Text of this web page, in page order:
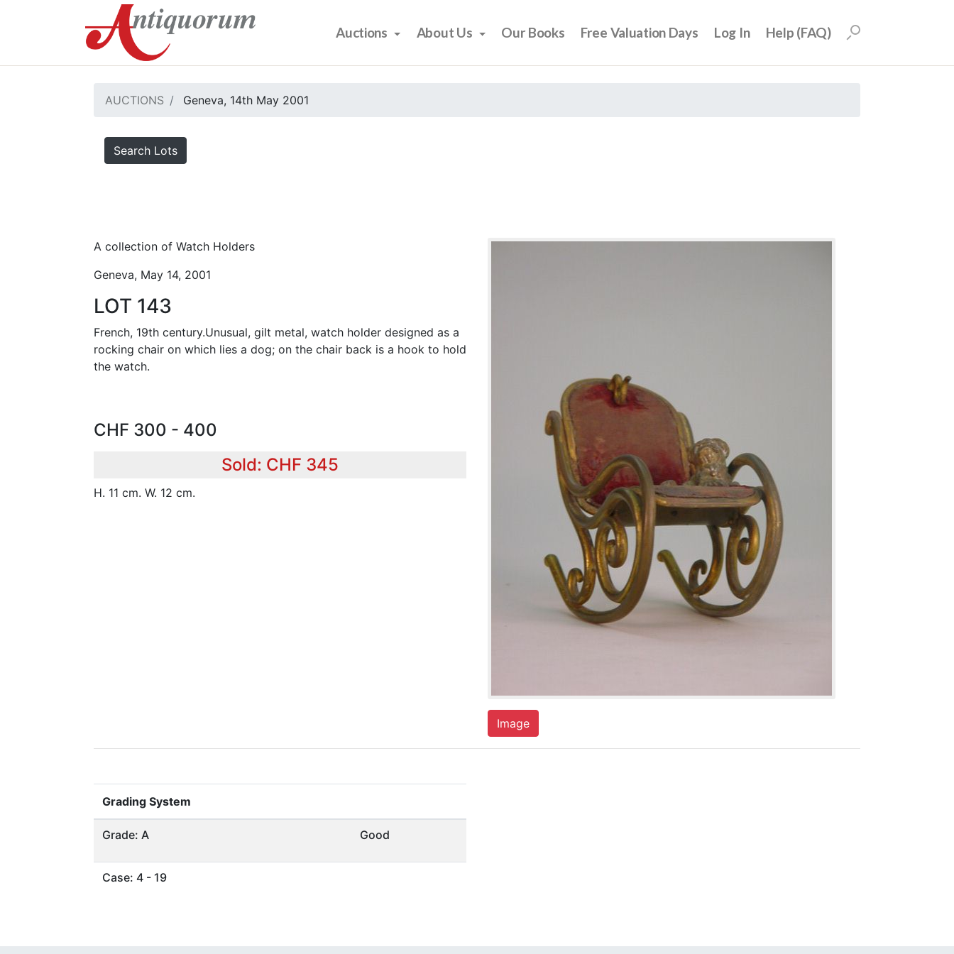
Auctions About Us Our Books Free Valuation Days Log In Help (FAQ)
AUCTIONS Geneva, 14th May 2001
Search Lots
A collection of Watch Holders
Geneva, May 14, 2001
LOT 143
French, 19th century.Unusual, gilt metal, watch holder designed as a
rocking chair on which lies a dog; on the chair back is a hook to hold
the watch.
CHF 300 - 400
Sold: CHF 345
H. 11 cm. W. 12 cm.
Image
Grading System
Grade: A Good
Case: 4 - 19